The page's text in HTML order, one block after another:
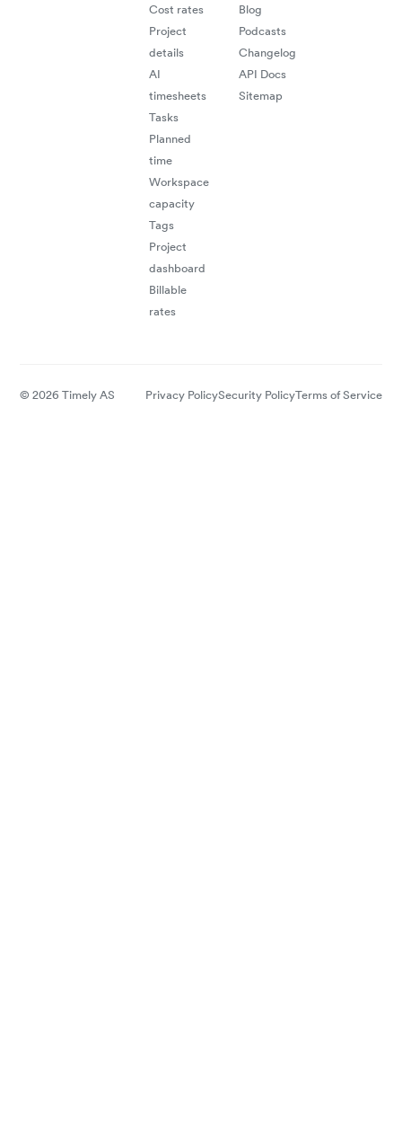
Cost rates
Project
details
AI
timesheets
Tasks
Planned
time
Workspace
capacity
Tags
Project
dashboard
Billable
rates
Blog
Podcasts
Changelog
API Docs
Sitemap
© 2026 Timely AS Privacy PolicySecurity PolicyTerms of Service